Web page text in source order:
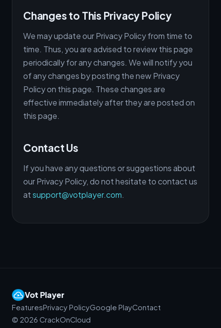
Changes to This Privacy Policy
We may update our Privacy Policy from time to
time. Thus, you are advised to review this page
periodically for any changes. We will notify you
of any changes by posting the new Privacy
Policy on this page. These changes are
effective immediately after they are posted on
this page.
Contact Us
If you have any questions or suggestions about
our Privacy Policy, do not hesitate to contact us
atsupport@votplayer.com.
Vot Player
FeaturesPrivacy PolicyGoogle PlayContact
© 2026 CrackOnCloud